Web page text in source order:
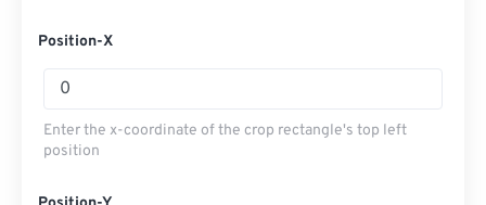
Position-X
Enter the x-coordinate of the crop rectangle's top left
position